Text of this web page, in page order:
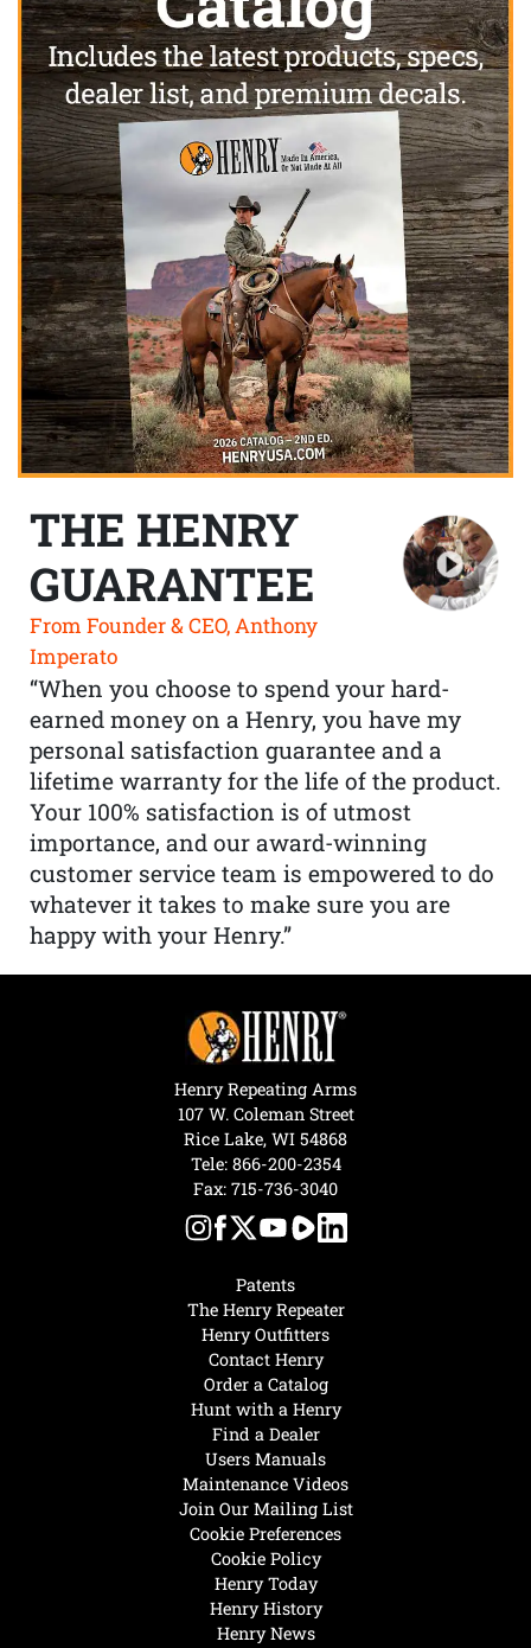
THE HENRY
GUARANTEE
From Founder & CEO, Anthony
Imperato
“When you choose to spend your hard-
earned money on a Henry, you have my
personal satisfaction guarantee and a
lifetime warranty for the life of the product.
Your 100% satisfaction is of utmost
importance, and our award-winning
customer service team is empowered to do
whatever it takes to make sure you are
happy with your Henry.”
Henry Today
Henry History
Henry News
Hunt with a Henry
Find a Dealer
Users Manuals
Maintenance Videos
Join Our Mailing List
Cookie Preferences
Cookie Policy
Patents
The Henry Repeater
Henry Outfitters
Contact Henry
Order a Catalog
Henry Repeating Arms
107 W. Coleman Street
Rice Lake, WI 54868
Tele: 866-200-2354
Fax: 715-736-3040